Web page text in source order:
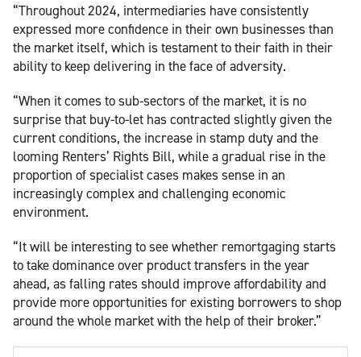
“Throughout 2024, intermediaries have consistently
expressed more confidence in their own businesses than
the market itself, which is testament to their faith in their
ability to keep delivering in the face of adversity.
“When it comes to sub-sectors of the market, it is no
surprise that buy-to-let has contracted slightly given the
current conditions, the increase in stamp duty and the
looming Renters’ Rights Bill, while a gradual rise in the
proportion of specialist cases makes sense in an
increasingly complex and challenging economic
environment.
“It will be interesting to see whether remortgaging starts
to take dominance over product transfers in the year
ahead, as falling rates should improve affordability and
provide more opportunities for existing borrowers to shop
around the whole market with the help of their broker.”